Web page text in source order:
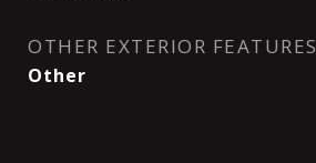
OTHER EXTERIOR FEATURES
Other